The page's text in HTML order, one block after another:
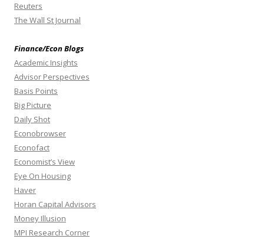
Reuters
The Wall St Journal
Finance/Econ Blogs
Academic Insights
Advisor Perspectives
Basis Points
Big Picture
Daily Shot
Econobrowser
Econofact
Economist’s View
Eye On Housing
Haver
Horan Capital Advisors
Money Illusion
MPI Research Corner